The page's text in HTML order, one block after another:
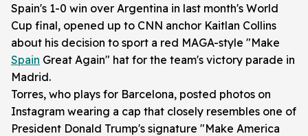
Spain's 1-0 win over Argentina in last month's World
Cup final, opened up to CNN anchor Kaitlan Collins
about his decision to sport a red MAGA-style "Make
Spain Great Again" hat for the team's victory parade in
Madrid.
Torres, who plays for Barcelona, posted photos on
Instagram wearing a cap that closely resembles one of
President Donald Trump's signature "Make America